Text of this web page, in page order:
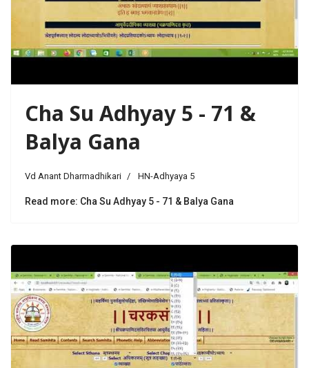
Cha Su Adhyay 5 - 71 &
Balya Gana
Vd Anant Dharmadhikari HN-Adhyaya 5
Read more: Cha Su Adhyay 5 - 71 & Balya Gana